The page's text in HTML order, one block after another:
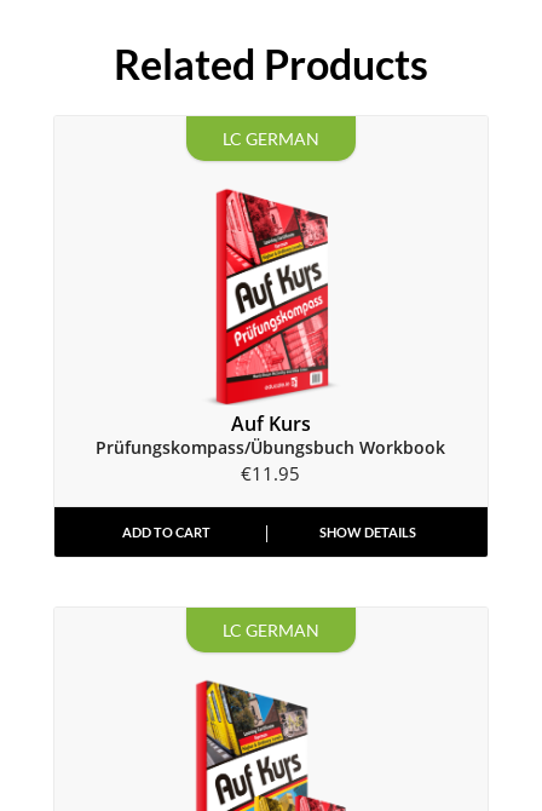
Related Products
LC GERMAN
Auf Kurs
Prüfungskompass/Übungsbuch Workbook
€11.95
ADD TO CART SHOW DETAILS
LC GERMAN